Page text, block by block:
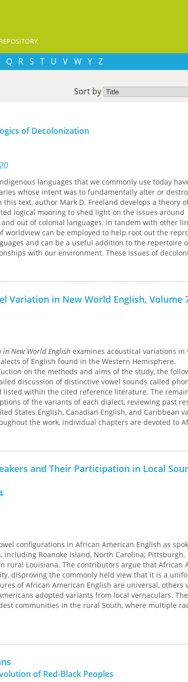
Q R S T U V W Y Z
Sort by
of Decolonization
languages that we commonly use today
whose intent was to fundamentally alter or
text, author Mark D. Freeland develops a theory
logical mooring to shed light on the issues around
out of colonial languages. In tandem with other
worldview can be employed to help root out the
and can be a useful addition to the repertoire
with our environment. These issues of
language associated with relationships to land
and the State of Michigan’s 2007 Inland
in deciphering the logics embedded in
to land. A fascinating study for students of
demonstrates the significance of worldview theory
of Indigenous thought and praxis.
Variation in New World English, Volume
in New World English examines acoustical variations in
of English found in the Western Hemisphere.
on the methods and aims of the study, the
discussion of distinctive vowel sounds called
listed within the cited reference literature. The
of the variants of each dialect, reviewing past
States English, Canadian English, and Caribbean
the work, individual chapters are devoted to
American English, emphasizing not only ethnic
on vowel variation for all sociolinguists,
linguists.and Their Participation in Local
configurations in African American English as
including Roanoke Island, North Carolina; Pittsburgh,
rural Louisiana. The contributors argue that African
disproving the commonly held view that it is a
of African American English are universal, others
adopted variants from local vernaculars.
communities in the rural South, where multiple
of Red-Black Peoples